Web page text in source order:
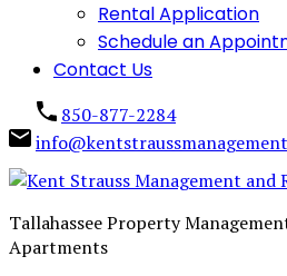
Rental Application
Schedule an
Contact Us
850-877-2284
Tallahassee Property
Apartments